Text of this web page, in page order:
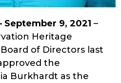
September 9, 2021 –
Heritage
of Directors last
the
Burkhardt as the